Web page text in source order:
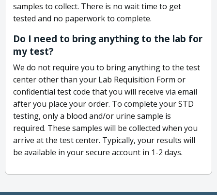
samples to collect. There is no wait time to get
tested and no paperwork to complete.
Do I need to bring anything to the lab for
my test?
We do not require you to bring anything to the test
center other than your Lab Requisition Form or
confidential test code that you will receive via email
after you place your order. To complete your STD
testing, only a blood and/or urine sample is
required. These samples will be collected when you
arrive at the test center. Typically, your results will
be available in your secure account in 1-2 days.